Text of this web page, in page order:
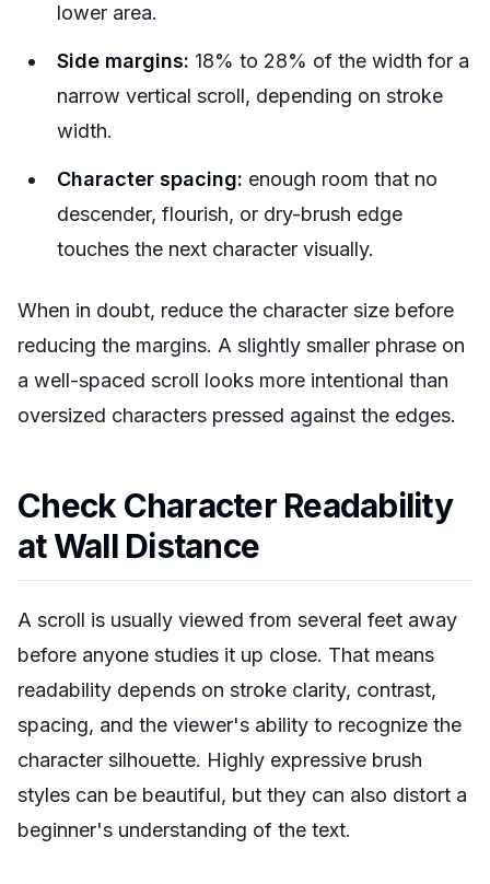
lower area.
Side margins: 18% to 28% of the width for a
narrow vertical scroll, depending on stroke
width.
Character spacing: enough room that no
descender, flourish, or dry-brush edge
touches the next character visually.
When in doubt, reduce the character size before
reducing the margins. A slightly smaller phrase on
a well-spaced scroll looks more intentional than
oversized characters pressed against the edges.
Check Character Readability
at Wall Distance
A scroll is usually viewed from several feet away
before anyone studies it up close. That means
readability depends on stroke clarity, contrast,
spacing, and the viewer's ability to recognize the
character silhouette. Highly expressive brush
styles can be beautiful, but they can also distort a
beginner's understanding of the text.